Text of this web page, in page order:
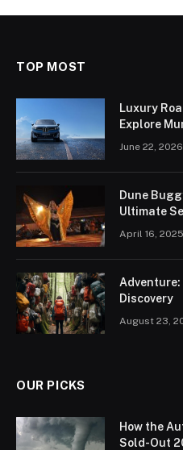
TOP MOST
Luxury
Explore
June 22, 2026
Dune
Ultimate
April 16, 2025
Discovery
August 23,
OUR PICKS
How the
Sold-Out